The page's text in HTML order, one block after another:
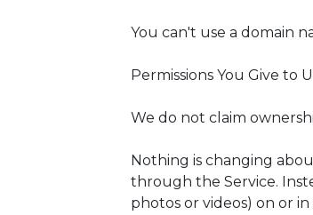
You can't use a domain
Permissions You Give to
We do not claim
Nothing is changing
through the Service.
photos or videos) on or